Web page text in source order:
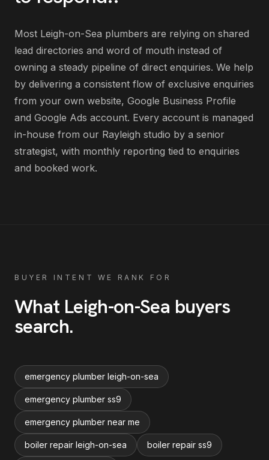
Most Leigh-on-Sea plumbers are relying on shared
lead directories and word of mouth instead of
owning a steady pipeline of direct enquiries. We help
by delivering a consistent flow of exclusive enquiries
from your own website, Google Business Profile
and Google Ads account. Every account is managed
in-house from our Rayleigh studio by a senior
strategist, with monthly reporting tied to enquiries
and booked work.
BUYER INTENT WE RANK FOR
What Leigh-on-Sea buyers
search.
emergency plumber leigh-on-sea
emergency plumber ss9
emergency plumber near me
boiler repair leigh-on-sea boiler repair ss9